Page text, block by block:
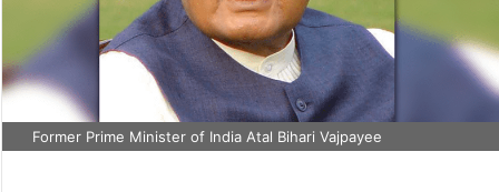
Former Prime Minister of India Atal Bihari Vajpayee